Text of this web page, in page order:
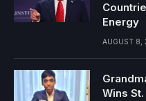
Energy
AUGUST 8,
Wins